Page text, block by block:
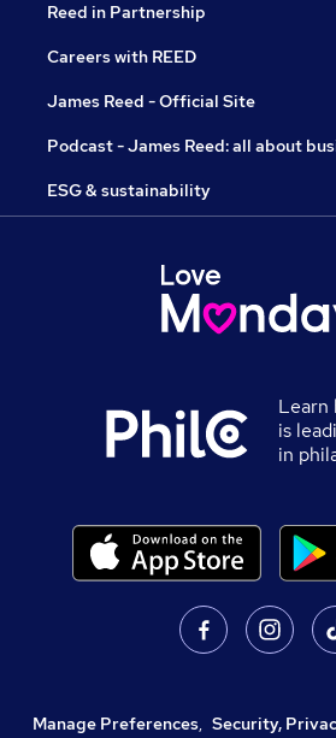
Reed in Partnership
Careers with REED
James Reed - Official Site
Podcast - James Reed: all about
ESG & sustainability
Learn
is
in
Manage Preferences, Security,